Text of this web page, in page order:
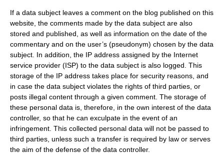
If a data subject leaves a comment on the blog published on this
website, the comments made by the data subject are also
stored and published, as well as information on the date of the
commentary and on the user’s (pseudonym) chosen by the data
subject. In addition, the IP address assigned by the Internet
service provider (ISP) to the data subject is also logged. This
storage of the IP address takes place for security reasons, and
in case the data subject violates the rights of third parties, or
posts illegal content through a given comment. The storage of
these personal data is, therefore, in the own interest of the data
controller, so that he can exculpate in the event of an
infringement. This collected personal data will not be passed to
third parties, unless such a transfer is required by law or serves
the aim of the defense of the data controller.